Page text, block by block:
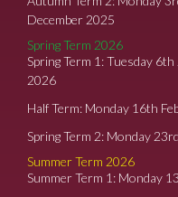
December 2025
Spring Term 2026
Spring Term 1: Tuesday
2026
Half Term: Monday 16th
Spring Term 2: Monday
Summer Term 2026
Summer Term 1: Monday